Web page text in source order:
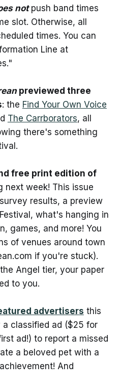
notpush band times
slot. Otherwise, all
times. You can
Line at
previewed three
: the Find Your Own Voice
The Carrborators, all
there's something
free print edition of
next week! This issue
results, a preview
what's hanging in
games, and more! You
of venues around town
if you're stuck).
Angel tier, your paper
to you.
advertisers this
classified ad ($25 for
ad!) to report a missed
a beloved pet with a
And